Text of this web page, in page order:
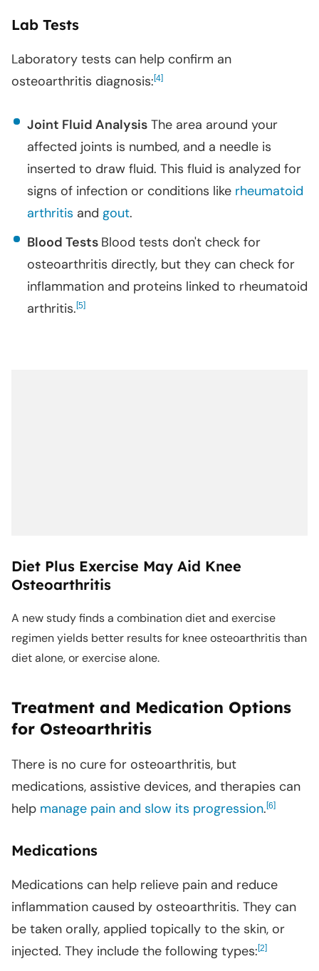
Lab Tests
Laboratory tests can help confirm an
osteoarthritis diagnosis:[4]
Joint Fluid Analysis The area around your
affected joints is numbed, and a needle is
inserted to draw fluid. This fluid is analyzed for
signs of infection or conditions like rheumatoid
arthritis and gout.
Blood Tests Blood tests don't check for
osteoarthritis directly, but they can check for
inflammation and proteins linked to rheumatoid
arthritis.[5]
Diet Plus Exercise May Aid Knee
Osteoarthritis
A new study finds a combination diet and exercise
regimen yields better results for knee osteoarthritis than
diet alone, or exercise alone.
Treatment and Medication Options
for Osteoarthritis
There is no cure for osteoarthritis, but
medications, assistive devices, and therapies can
help manage pain and slow its progression.[6]
Medications
Medications can help relieve pain and reduce
inflammation caused by osteoarthritis. They can
be taken orally, applied topically to the skin, or
injected. They include the following types:[2]